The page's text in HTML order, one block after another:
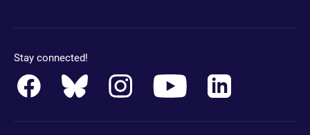
Stay connected!